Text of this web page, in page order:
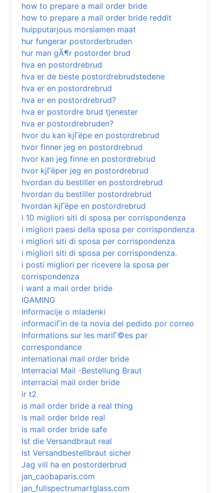
how to prepare a mail order bride
how to prepare a mail order bride reddit
huipputarjous morsiamen maat
hur fungerar postorderbruden
hur man gÃ¶r postorder brud
hva en postordrebrud
hva er de beste postordrebrudstedene
hva er en postordrebrud
hva er en postordrebrud?
hva er postordre brud tjenester
hva er postordrebruden?
hvor du kan kjГёpe en postordrebrud
hvor finner jeg en postordrebrud
hvor kan jeg finne en postordrebrud
hvor kjГёper jeg en postordrebrud
hvordan du bestiller en postordrebrud
hvordan du bestiller postordrebrud
hvordan kjГёpe en postordrebrud
i 10 migliori siti di sposa per corrispondenza
i migliori paesi della sposa per corrispondenza
i migliori siti di sposa per corrispondenza
i migliori siti di sposa per corrispondenza.
i posti migliori per ricevere la sposa per
corrispondenza
i want a mail order bride
IGAMING
Informacije o mladenki
informaciГіn de la novia del pedido por correo
Informations sur les mariГ©es par
correspondance
international mail order bride
Interracial Mail -Bestellung Braut
interracial mail order bride
ir t2
is mail order bride a real thing
is mail order bride real
is mail order bride safe
Ist die Versandbraut real
Ist Versandbestellbraut sicher
Jag vill ha en postorderbrud
jan_caobaparis.com
jan_fullspectrumartglass.com